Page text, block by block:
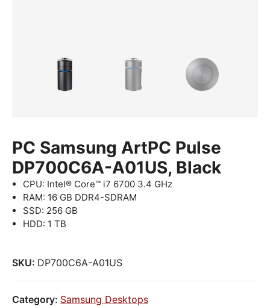
PC Samsung ArtPC Pulse
DP700C6A-A01US, Black
CPU: Intel® Core™ i7 6700 3.4 GHz
RAM: 16 GB DDR4-SDRAM
SSD: 256 GB
HDD: 1 TB
SKU: DP700C6A-A01US
Category: Samsung Desktops